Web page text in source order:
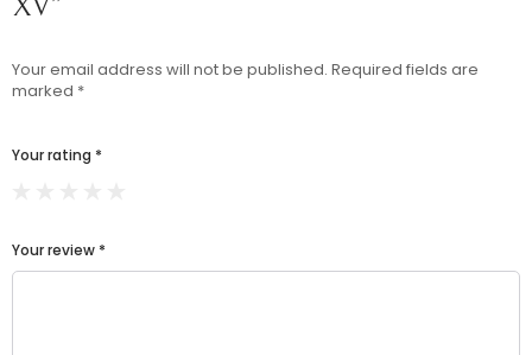
XV”
Your email address will not be published. Required fields are
marked *
Your rating *
Your review *